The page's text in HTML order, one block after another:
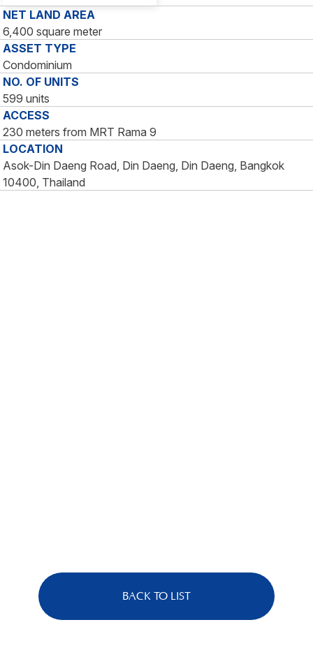
NET LAND AREA
6,400 square meter
ASSET TYPE
Condominium
NO. OF UNITS
599 units
ACCESS
230 meters from MRT Rama 9
LOCATION
Asok-Din Daeng Road, Din Daeng, Din Daeng, Bangkok
10400, Thailand
BACK TO LIST